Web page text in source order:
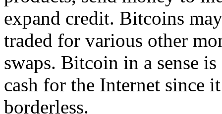
expand credit. Bitcoins
traded for various other
swaps. Bitcoin in a sense
cash for the Internet since
borderless.